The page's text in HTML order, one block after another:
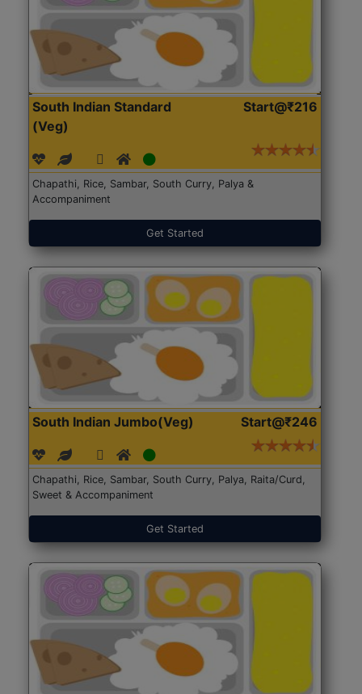
South Indian Standard
(Veg)
Start@₹216
Chapathi, Rice, Sambar, South Curry, Palya &
Accompaniment
Get Started
South Indian Jumbo(Veg) Start@₹246
Chapathi, Rice, Sambar, South Curry, Palya, Raita/Curd,
Sweet & Accompaniment
Get Started